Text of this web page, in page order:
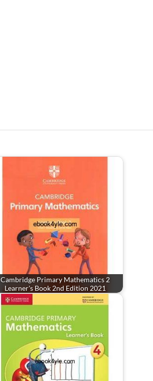
Cambridge Primary Mathematics 2
Learner's Book 2nd Edition 2021